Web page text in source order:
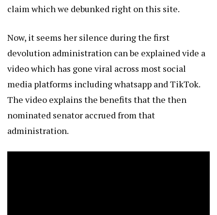
claim which we debunked right on this site.
Now, it seems her silence during the first
devolution administration can be explained vide a
video which has gone viral across most social
media platforms including whatsapp and TikTok.
The video explains the benefits that the then
nominated senator accrued from that
administration.